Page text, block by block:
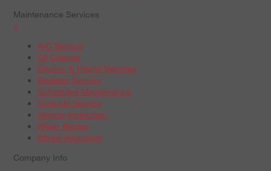
Maintenance Services
+
A/C Service
Oil Change
Electric & Hybrid Vehicles
Radiator Service
Scheduled Maintenance
Tune-Up Service
Vehicle Inspection
Wiper Blades
Wheel Alignment
Company Info